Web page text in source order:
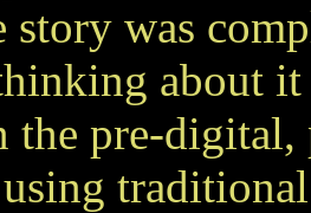
story was
about
the pre-